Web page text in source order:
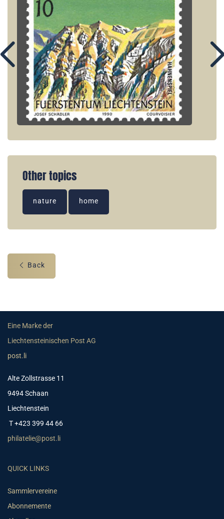
Other topics
nature home
Back
Eine Marke der
Liechtensteinischen Post AG
post.li
Alte Zollstrasse 11
9494 Schaan
Liechtenstein
T +423 399 44 66
philatelie@post.li
QUICK LINKS
Sammlervereine
Abonnemente